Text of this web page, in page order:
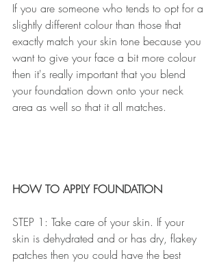
If you are someone who tends to opt for a
slightly different colour than those that
exactly match your skin tone because you
want to give your face a bit more colour
then it's really important that you blend
your foundation down onto your neck
area as well so that it all matches.
HOW TO APPLY FOUNDATION
STEP 1: Take care of your skin. If your
skin is dehydrated and or has dry, flakey
patches then you could have the best